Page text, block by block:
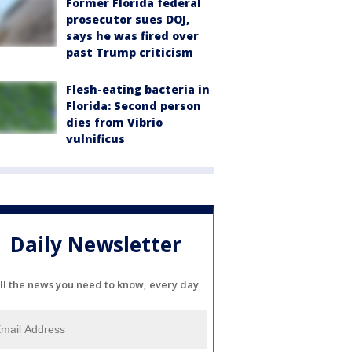
prosecutor sues DOJ,
says he was fired over
past Trump criticism
Flesh-eating bacteria in
Florida: Second person
dies from Vibrio
vulnificus
Daily Newsletter
the news you need to know, every day